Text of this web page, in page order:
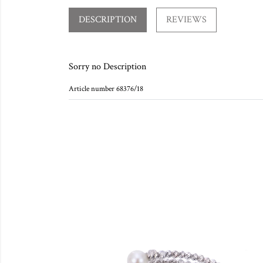
DESCRIPTION REVIEWS
Sorry no Description
Article number 68376/18